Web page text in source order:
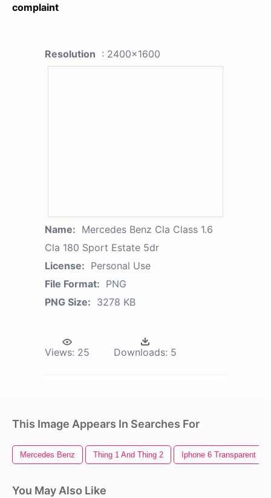
complaint
Resolution : 2400x1600
Name: Mercedes Benz Cla Class 1.6
Cla 180 Sport Estate 5dr
License: Personal Use
File Format: PNG
PNG Size: 3278 KB
Views: 25 Downloads: 5
This Image Appears In Searches For
Mercedes Benz Thing 1 And Thing 2 Iphone 6 Transparent
You May Also Like